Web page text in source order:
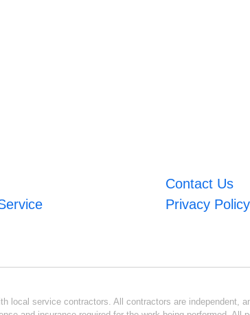
Contact Us
Privacy Policy
local service contractors. All contractors are independent,